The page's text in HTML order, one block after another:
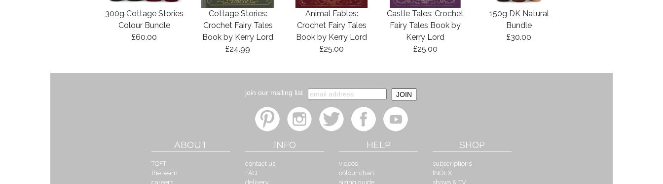
300g Cottage Stories
Colour Bundle
£60.00
Cottage Stories:
Crochet Fairy Tales
Book by Kerry Lord
£24.99
Animal Fables:
Crochet Fairy Tales
Book by Kerry Lord
£25.00
Castle Tales: Crochet
Fairy Tales Book by
Kerry Lord
£25.00
150g DK Natural
Bundle
£30.00
join our mailing list
ABOUT
TOFT
the team
careers
INFO
contact us
FAQ
delivery
HELP
videos
colour chart
sizing guide
SHOP
subscriptions
INDEX
shows & TV